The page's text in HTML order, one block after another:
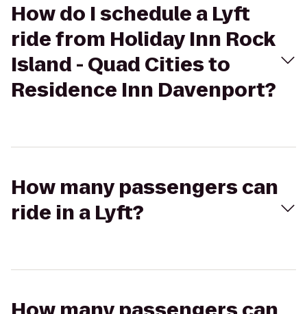
How do I schedule a Lyft
ride from Holiday Inn Rock
Island - Quad Cities to
Residence Inn Davenport?
How many passengers can
ride in a Lyft?